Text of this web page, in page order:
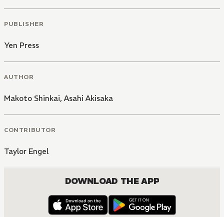
PUBLISHER
Yen Press
AUTHOR
Makoto Shinkai, Asahi Akisaka
CONTRIBUTOR
Taylor Engel
DOWNLOAD THE APP